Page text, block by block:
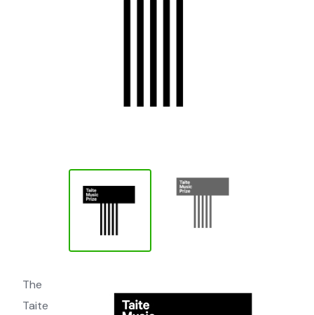
The
Taite